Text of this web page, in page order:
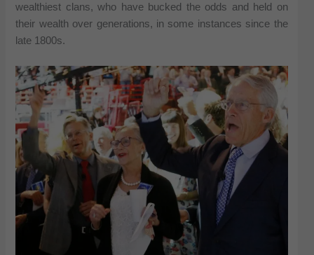
wealthiest clans, who have bucked the odds and held on
their wealth over generations, in some instances since the
late 1800s.